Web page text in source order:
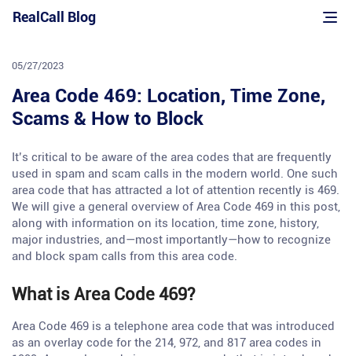
SkipRealCall Blog
05/27/2023
Area Code 469: Location, Time Zone,
Scams & How to Block
It’s critical to be aware of the area codes that are frequently
used in spam and scam calls in the modern world. One such
area code that has attracted a lot of attention recently is 469.
We will give a general overview of Area Code 469 in this post,
along with information on its location, time zone, history,
major industries, and—most importantly—how to recognize
and block spam calls from this area code.
What is Area Code 469?
Area Code 469 is a telephone area code that was introduced
as an overlay code for the 214, 972, and 817 area codes in